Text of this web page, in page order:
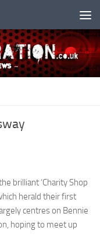
brilliant ‘Charity Shop
herald their first
centres on Bennie
hoping to meet up